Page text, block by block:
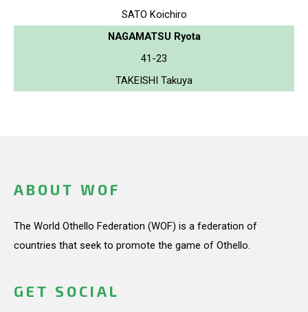
SATO Koichiro
NAGAMATSU Ryota
41-23
TAKEISHI Takuya
ABOUT WOF
The World Othello Federation (WOF) is a federation of
countries that seek to promote the game of Othello.
GET SOCIAL